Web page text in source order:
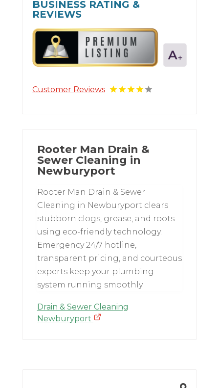
BUSINESS RATING &
REVIEWS
Customer Reviews
Rooter Man Drain &
Sewer Cleaning in
Newburyport
Rooter Man Drain & Sewer
Cleaning in Newburyport clears
stubborn clogs, grease, and roots
using eco-friendly technology.
Emergency 24/7 hotline,
transparent pricing, and courteous
experts keep your plumbing
system running smoothly.
Drain & Sewer Cleaning
Newburyport